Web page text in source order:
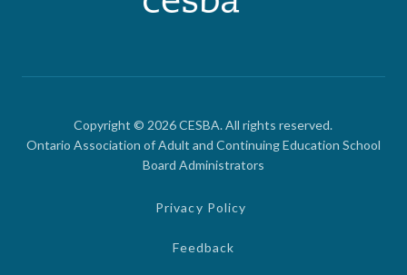
Copyright © 2026 CESBA. All rights reserved.
Ontario Association of Adult and Continuing Education School
Board Administrators
Privacy Policy
Feedback